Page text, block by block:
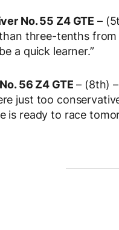
No. 55 Z4 GTE –
three-tenths
a quick learner.”
56 Z4 GTE – (8th)
just too
is ready to race